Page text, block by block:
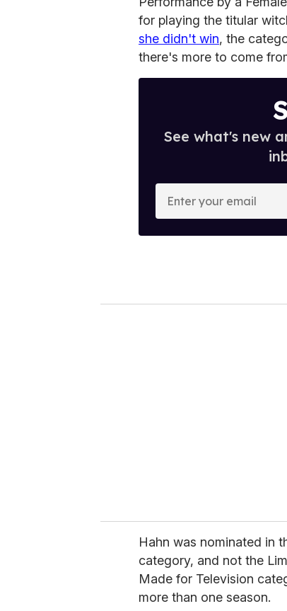
for playing the titular
she didn't win, the
there's more to come
See what's new
o
Hahn was nominated in
category, and not the
Made for Television
more than one season.